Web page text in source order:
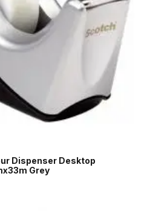
Dispenser Desktop
Grey